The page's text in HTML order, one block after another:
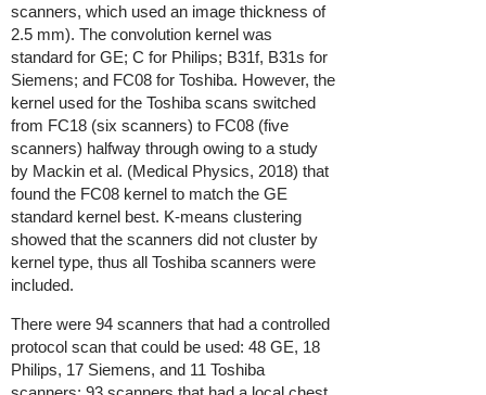
scanners, which used an image thickness of
2.5 mm). The convolution kernel was
standard for GE; C for Philips; B31f, B31s for
Siemens; and FC08 for Toshiba. However, the
kernel used for the Toshiba scans switched
from FC18 (six scanners) to FC08 (five
scanners) halfway through owing to a study
by Mackin et al. (Medical Physics, 2018) that
found the FC08 kernel to match the GE
standard kernel best. K-means clustering
showed that the scanners did not cluster by
kernel type, thus all Toshiba scanners were
included.
There were 94 scanners that had a controlled
protocol scan that could be used: 48 GE, 18
Philips, 17 Siemens, and 11 Toshiba